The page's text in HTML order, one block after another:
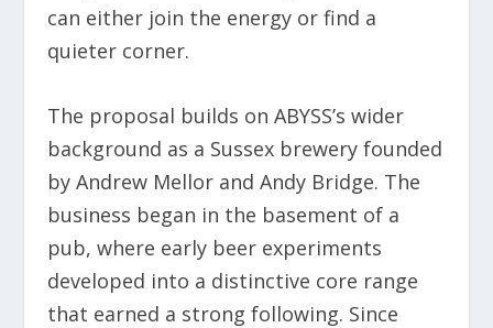
can either join the energy or find a
quieter corner.
The proposal builds on ABYSS’s wider
background as a Sussex brewery founded
by Andrew Mellor and Andy Bridge. The
business began in the basement of a
pub, where early beer experiments
developed into a distinctive core range
that earned a strong following. Since